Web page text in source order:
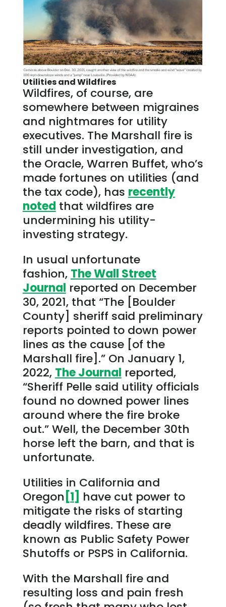
Utilities and Wildfires
Wildfires, of course, are
somewhere between migraines
and nightmares for utility
executives. The Marshall fire is
still under investigation, and
the Oracle, Warren Buffet, who’s
made fortunes on utilities (and
the tax code), has recently
noted that wildfires are
undermining his utility-
investing strategy.
In usual unfortunate
fashion, The Wall Street
Journal reported on December
30, 2021, that “The [Boulder
County] sheriff said preliminary
reports pointed to down power
lines as the cause [of the
Marshall fire].” On January 1,
2022, The Journal reported,
“Sheriff Pelle said utility officials
found no downed power lines
around where the fire broke
out.” Well, the December 30th
horse left the barn, and that is
unfortunate.
Utilities in California and
Oregon [1] have cut power to
mitigate the risks of starting
deadly wildfires. These are
known as Public Safety Power
Shutoffs or PSPS in California.
With the Marshall fire and
resulting loss and pain fresh